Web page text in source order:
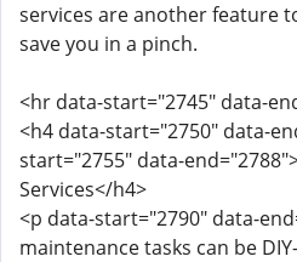
services are another feature
save you in a pinch.
<hr data-start="2745" data-
<h4 data-start="2750" data-
start="2755" data-
Services</h4>
<p data-start="2790" data-
maintenance tasks can be